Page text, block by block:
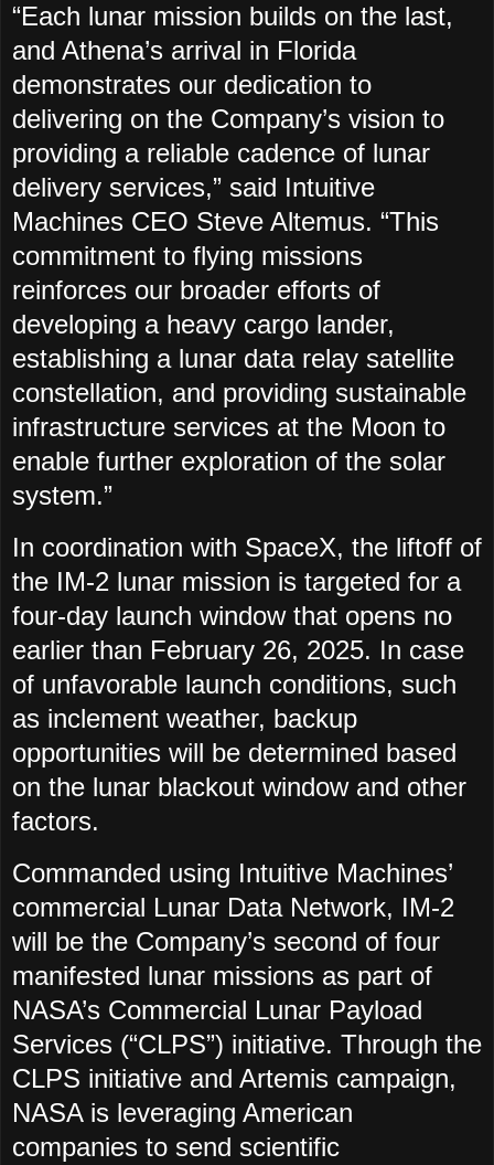
“Each lunar mission builds on the last,
and Athena’s arrival in Florida
demonstrates our dedication to
delivering on the Company’s vision to
providing a reliable cadence of lunar
delivery services,” said Intuitive
Machines CEO Steve Altemus. “This
commitment to flying missions
reinforces our broader efforts of
developing a heavy cargo lander,
establishing a lunar data relay satellite
constellation, and providing sustainable
infrastructure services at the Moon to
enable further exploration of the solar
system.”
In coordination with SpaceX, the liftoff of
the IM-2 lunar mission is targeted for a
four-day launch window that opens no
earlier than February 26, 2025. In case
of unfavorable launch conditions, such
as inclement weather, backup
opportunities will be determined based
on the lunar blackout window and other
factors.
Commanded using Intuitive Machines’
commercial Lunar Data Network, IM-2
will be the Company’s second of four
manifested lunar missions as part of
NASA’s Commercial Lunar Payload
Services (“CLPS”) initiative. Through the
CLPS initiative and Artemis campaign,
NASA is leveraging American
companies to send scientific